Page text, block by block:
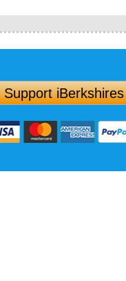
Support iBerkshires